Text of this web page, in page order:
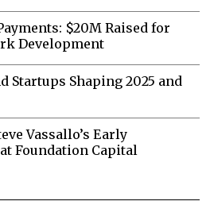
$20M Raised for
Development
Startups Shaping 2025 and
Vassallo’s Early
Foundation Capital